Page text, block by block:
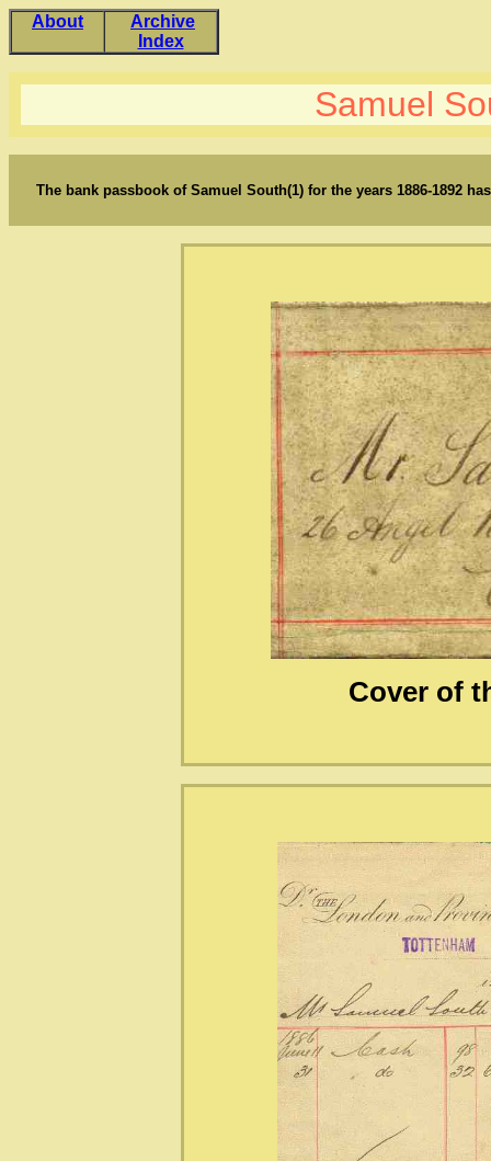
About
Archive
Index
Samuel
The bank passbook of Samuel South(1) for the years 1886-1892
Cover of